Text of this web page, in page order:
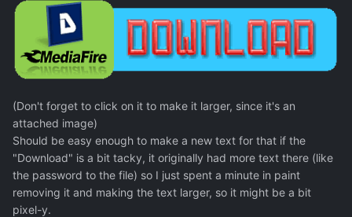
(Don't forget to click on it to make it larger, since it's an
attached image)
Should be easy enough to make a new text for that if the
"Download" is a bit tacky, it originally had more text there (like
the password to the file) so I just spent a minute in paint
removing it and making the text larger, so it might be a bit
pixel-y.